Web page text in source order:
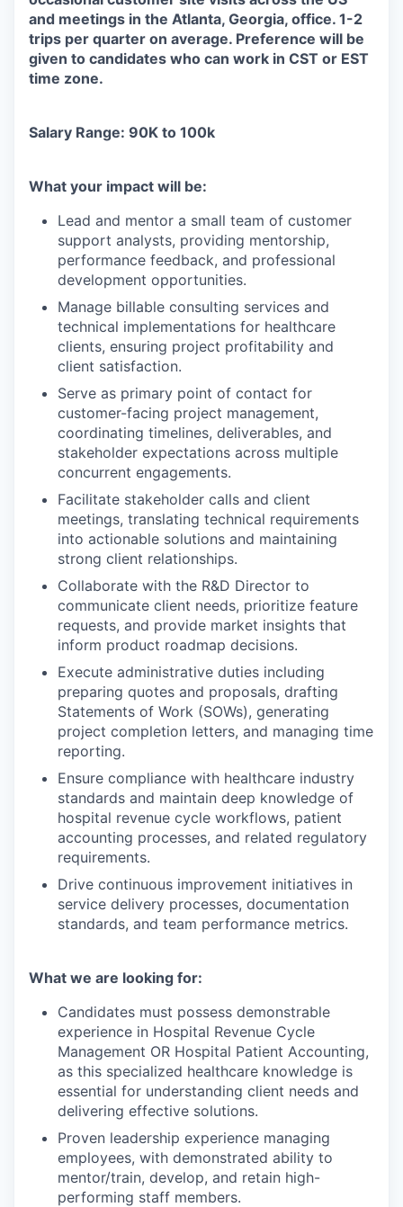
and meetings in the Atlanta, Georgia, office. 1-2
trips per quarter on average. Preference will be
given to candidates who can work in CST or EST
time zone.
Salary Range: 90K to 100k
What your impact will be:
Lead and mentor a small team of customer
support analysts, providing mentorship,
performance feedback, and professional
development opportunities.
Manage billable consulting services and
technical implementations for healthcare
clients, ensuring project profitability and
client satisfaction.
Serve as primary point of contact for
customer-facing project management,
coordinating timelines, deliverables, and
stakeholder expectations across multiple
concurrent engagements.
Facilitate stakeholder calls and client
meetings, translating technical requirements
into actionable solutions and maintaining
strong client relationships.
Collaborate with the R&D Director to
communicate client needs, prioritize feature
requests, and provide market insights that
inform product roadmap decisions.
Execute administrative duties including
preparing quotes and proposals, drafting
Statements of Work (SOWs), generating
project completion letters, and managing time
reporting.
Ensure compliance with healthcare industry
standards and maintain deep knowledge of
hospital revenue cycle workflows, patient
accounting processes, and related regulatory
requirements.
Drive continuous improvement initiatives in
service delivery processes, documentation
standards, and team performance metrics.
What we are looking for:
Candidates must possess demonstrable
experience in Hospital Revenue Cycle
Management OR Hospital Patient Accounting,
as this specialized healthcare knowledge is
essential for understanding client needs and
delivering effective solutions.
Proven leadership experience managing
employees, with demonstrated ability to
mentor/train, develop, and retain high-
performing staff members.